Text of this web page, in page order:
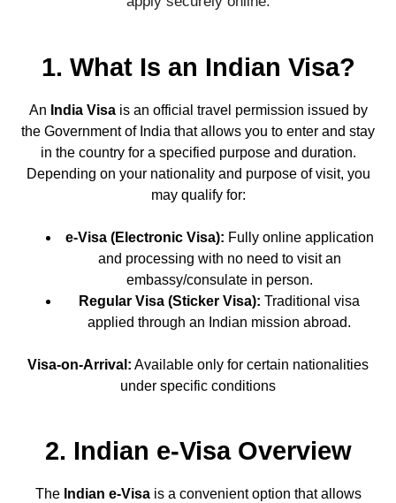
1. What Is an Indian Visa?
An India Visais an official travel permission issued by
the Government of India that allows you to enter and stay
in the country for a specified purpose and duration.
Depending on your nationality and purpose of visit, you
may qualify for:
e-Visa (Electronic Visa): Fully online application
and processing with no need to visit an
embassy/consulate in person.
Regular Visa (Sticker Visa): Traditional visa
applied through an Indian mission abroad.
Visa-on-Arrival: Available only for certain nationalities
under specific conditions
2. Indian e-Visa Overview
The Indian e-Visais a convenient option that allows